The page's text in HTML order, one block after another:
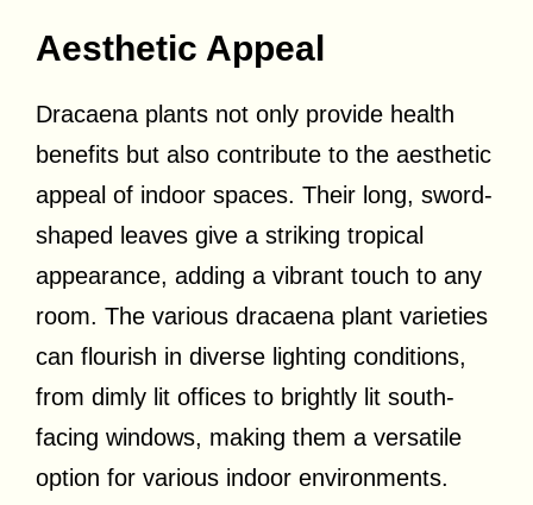
Aesthetic Appeal
Dracaena plants not only provide health
benefits but also contribute to the aesthetic
appeal of indoor spaces. Their long, sword-
shaped leaves give a striking tropical
appearance, adding a vibrant touch to any
room. The various dracaena plant varieties
can flourish in diverse lighting conditions,
from dimly lit offices to brightly lit south-
facing windows, making them a versatile
option for various indoor environments.